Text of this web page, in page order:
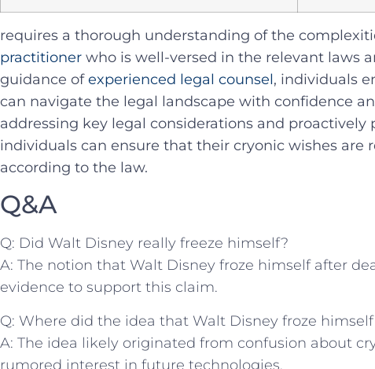
requires a thorough understanding‌ of the
practitioner who ‌is well-versed in the relevant ⁤laws
guidance ofexperienced legal ⁣counsel, individuals
can navigate‌ the legal landscape ‌with confidence
addressing key legal‍ considerations and
individuals can ensure⁢ that their‌ cryonic wishes are
according to the law.
Q&A
Q: Did Walt Disney really freeze himself?
A: The notion ⁤that Walt Disney froze himself after
evidence to support this claim.
Q: Where did the idea that Walt ​Disney froze
A: The ‍idea‍ likely originated from confusion about
rumored interest ⁣in future technologies.